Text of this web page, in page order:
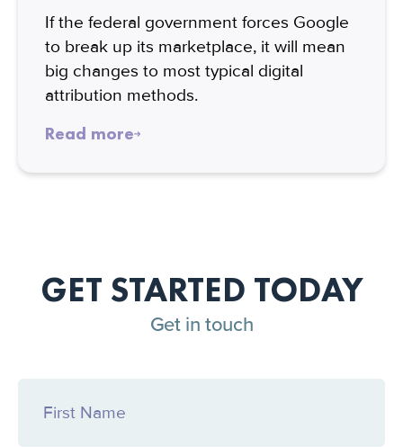
If the federal government forces Google
to break up its marketplace, it will mean
big changes to most typical digital
attribution methods.
Read more
GET STARTED TODAY
Get in touch